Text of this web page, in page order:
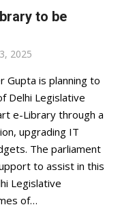
to be
2025
Gupta is planning to
Delhi Legislative
e-Library through a
upgrading IT
The parliament
to assist in this
Legislative
of…